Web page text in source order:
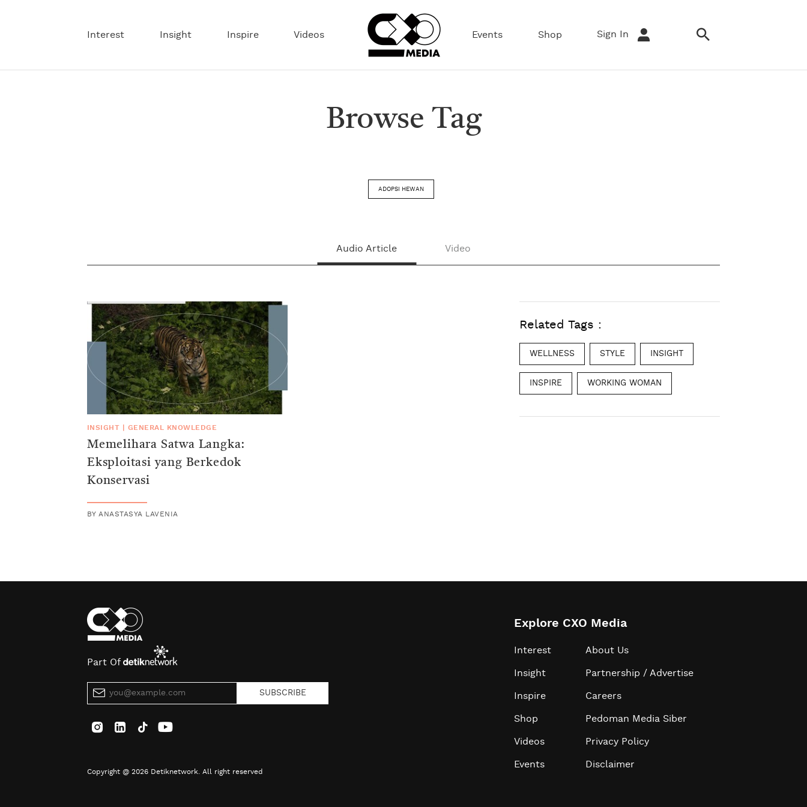
Interest Insight Inspire Videos Events Shop Sign In
Browse Tag
ADOPSI HEWAN
Audio Article Video
INSIGHT GENERAL KNOWLEDGE
Memelihara Satwa Langka:
Eksploitasi yang Berkedok
Konservasi
BY ANASTASYA LAVENIA
Related Tags :
WELLNESS STYLE INSIGHT
INSPIRE WORKING WOMAN
Part Of
SUBSCRIBE
Copyright @ 2026 Detiknetwork. All right reserved
Explore CXO Media
Interest
Insight
Inspire
Shop
Videos
Events
About Us
Partnership / Advertise
Careers
Pedoman Media Siber
Privacy Policy
Disclaimer